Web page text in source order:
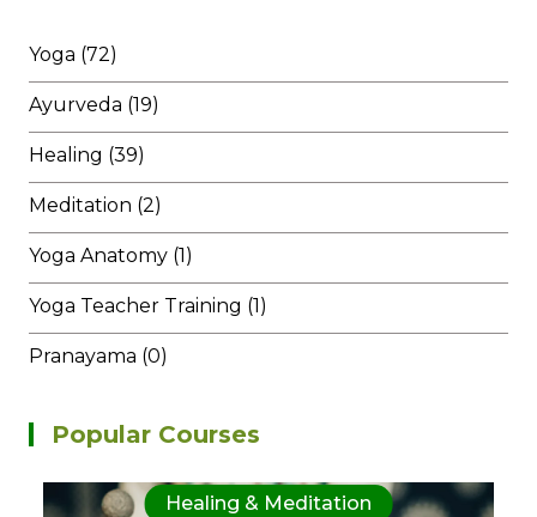
Yoga (72)
Ayurveda (19)
Healing (39)
Meditation (2)
Yoga Anatomy (1)
Yoga Teacher Training (1)
Pranayama (0)
Popular Courses
Healing & Meditation